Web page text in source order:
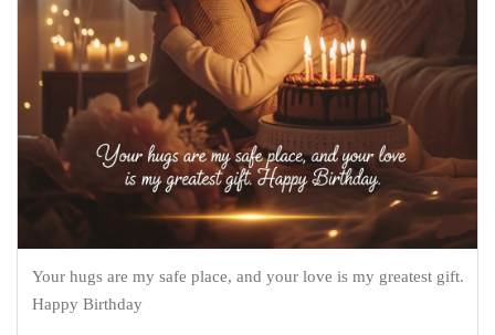
Your hugs are my safe place, and your love is my greatest gift.
Happy Birthday